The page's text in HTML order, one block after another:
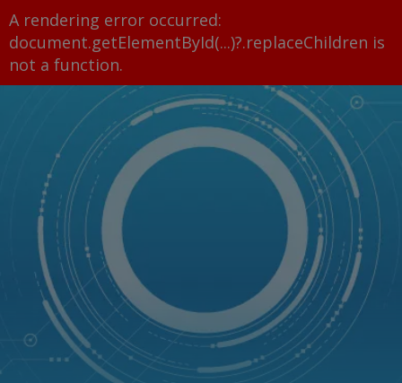
A rendering error occurred:
document.getElementById(...)?.replaceChildren is
not a function.